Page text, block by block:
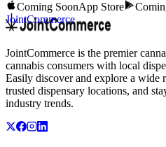
Coming SoonApp Store
JointCommerce
JointCommerce is the premier
cannabis consumers with local
Easily discover and explore a wide
trusted dispensary locations, and
industry trends.